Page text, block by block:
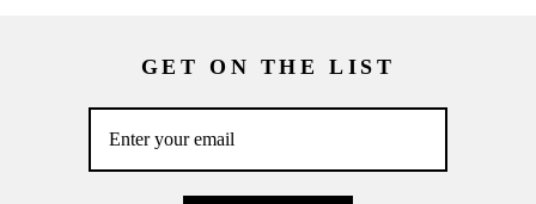
GET ON THE LIST